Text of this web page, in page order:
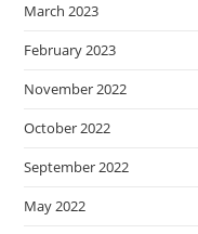
March 2023
February 2023
November 2022
October 2022
September 2022
May 2022